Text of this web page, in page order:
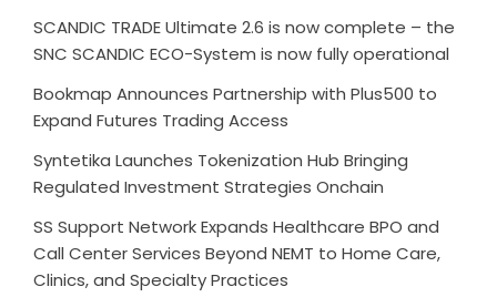
SCANDIC TRADE Ultimate 2.6 is now complete – the
SNC SCANDIC ECO-System is now fully operational
Bookmap Announces Partnership with Plus500 to
Expand Futures Trading Access
Syntetika Launches Tokenization Hub Bringing
Regulated Investment Strategies Onchain
SS Support Network Expands Healthcare BPO and
Call Center Services Beyond NEMT to Home Care,
Clinics, and Specialty Practices